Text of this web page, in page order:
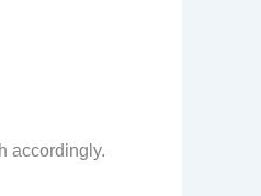
accordingly.